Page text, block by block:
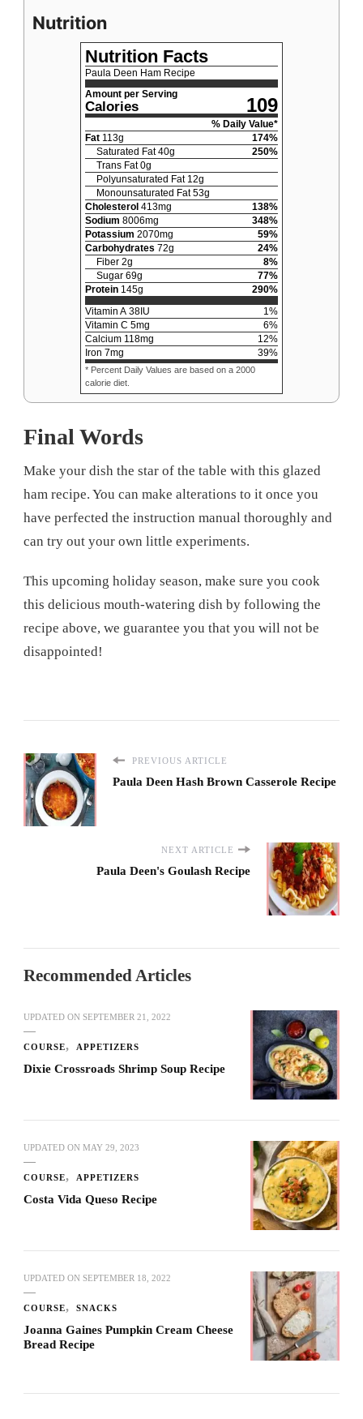
Nutrition
Nutrition Facts
Paula Deen Ham Recipe
Amount per Serving
Calories 109
% Daily Value*
Fat 113g 174%
Saturated Fat 40g 250%
Trans Fat 0g
Polyunsaturated Fat 12g
Monounsaturated Fat 53g
Cholesterol 413mg 138%
Sodium 8006mg 348%
Potassium 2070mg 59%
Carbohydrates 72g 24%
Fiber 2g 8%
Sugar 69g 77%
Protein 145g 290%
Vitamin A 38 IU 1%
Vitamin C 5mg 6%
Calcium 118mg 12%
Iron 7mg 39%
* Percent Daily Values are based on a 2000
calorie diet.
Final Words
Make your dish the star of the table with this glazed
ham recipe. You can make alterations to it once you
have perfected the instruction manual thoroughly and
can try out your own little experiments.
This upcoming holiday season, make sure you cook
this delicious mouth-watering dish by following the
recipe above, we guarantee you that you will not be
disappointed!
PREVIOUS ARTICLE
Paula Deen Hash Brown Casserole Recipe
NEXT ARTICLE
Paula Deen's Goulash Recipe
Recommended Articles
UPDATED ON SEPTEMBER 21, 2022
COURSE APPETIZERS
Dixie Crossroads Shrimp Soup Recipe
UPDATED ON MAY 29, 2023
COURSE APPETIZERS
Costa Vida Queso Recipe
UPDATED ON SEPTEMBER 18, 2022
COURSE SNACKS
Joanna Gaines Pumpkin Cream Cheese
Bread Recipe